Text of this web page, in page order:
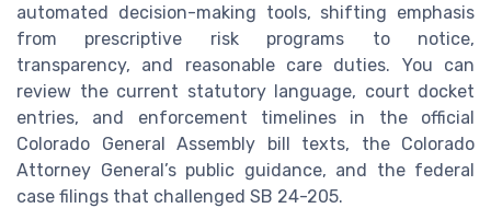
automated decision-making tools, shifting emphasis
from prescriptive risk programs to notice,
transparency, and reasonable care duties. You can
review the current statutory language, court docket
entries, and enforcement timelines in the official
Colorado General Assembly bill texts, the Colorado
Attorney General’s public guidance, and the federal
case filings that challenged SB 24-205.